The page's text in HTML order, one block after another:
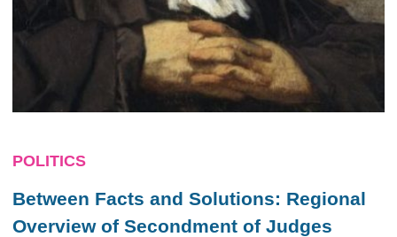
POLITICS
Between Facts and Solutions: Regional
Overview of Secondment of Judges